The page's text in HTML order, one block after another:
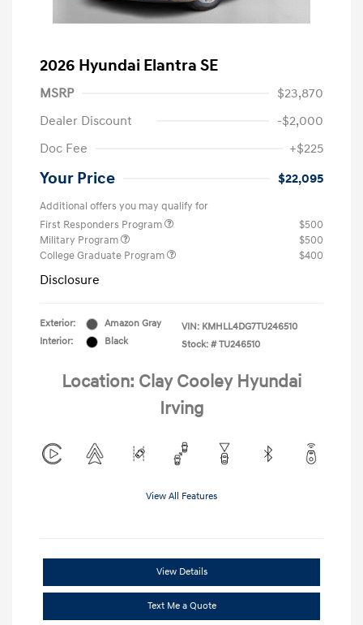
2026 Hyundai Elantra SE
MSRP
$23,870
Dealer Discount
-$2,000
Doc Fee
+$225
Your Price $22,095
Additional offers you may qualify for
First Responders Program
$500
Military Program
$500
College Graduate Program
$400
Disclosure
Exterior:
Amazon Gray
Interior:
Black
VIN: KMHLL4DG7TU246510
Stock: # TU246510
Location: Clay Cooley Hyundai
Irving
View All Features
View Details
Text Me a Quote